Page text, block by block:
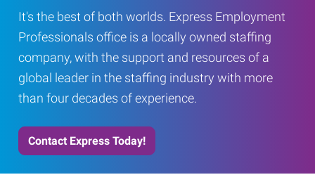
It's the best of both worlds. Express Employment
Professionals office is a locally owned staffing
company, with the support and resources of a
global leader in the staffing industry with more
than four decades of experience.
Contact Express Today!